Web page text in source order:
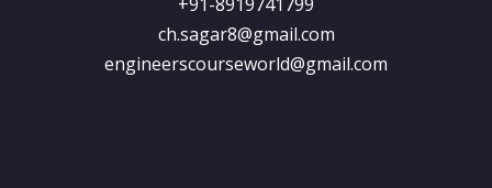
ch.sagar8@gmail.com
engineerscourseworld@gmail.com